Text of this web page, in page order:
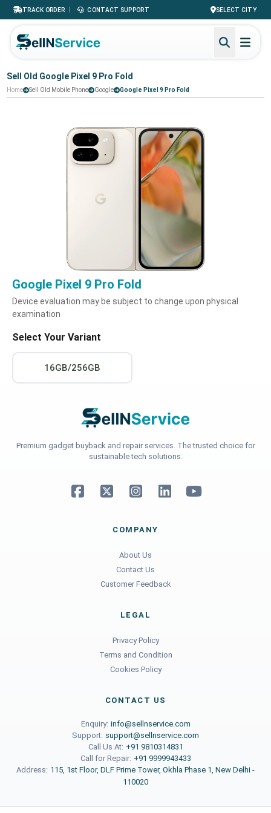
TRACK ORDER | CONTACT SUPPORT SELECT CITY
Sell Old Google Pixel 9 Pro Fold
Home Sell Old Mobile Phone Google Google Pixel 9 Pro Fold
Google Pixel 9 Pro Fold
Device evaluation may be subject to change upon physical
examination
Select Your Variant
16GB/256GB
Premium gadget buyback and repair services. The trusted choice for
sustainable tech solutions.
COMPANY
About Us
Contact Us
Customer Feedback
LEGAL
Privacy Policy
Terms and Condition
Cookies Policy
CONTACT US
Enquiry: info@sellnservice.com
Support: support@sellnservice.com
Call Us At: +91 9810314831
Call for Repair: +91 9999943433
Address: 115, 1st Floor, DLF Prime Tower, Okhla Phase 1, New Delhi -
110020